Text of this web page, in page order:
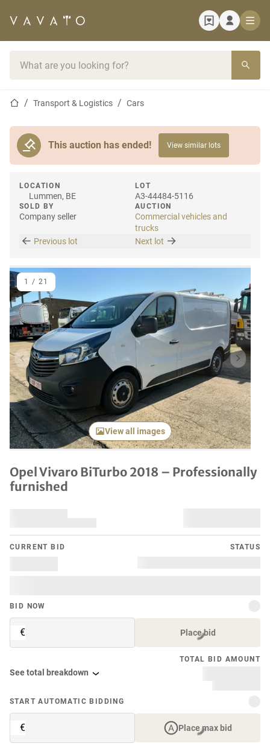
Home pageTransport & Logistics Cars
This auction has ended! View similar lots
LOCATION
Lummen, BE
SOLD BY
Company seller
LOT
A3-44484-5116
AUCTION
Commercial vehicles and
trucks
Previous lot
Next lot
Previous item Next
View all images
1 / 21
Opel Vivaro BiTurbo 2018 – Professionally
furnished
CURRENT BID STATUS
BID NOW
€ Place bid
TOTAL BID AMOUNT
See total breakdown
START AUTOMATIC BIDDING
€ Place max bid